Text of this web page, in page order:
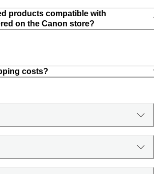
products compatible with
on the Canon store?
costs?